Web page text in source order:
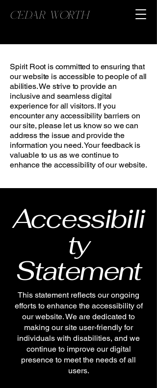
CEDAR WORTH
Spirit Root is committed to ensuring that
our website is accessible to people of all
abilities. We strive to provide an
inclusive and seamless digital
experience for all visitors. If you
encounter any accessibility barriers on
our site, please let us know so we can
address the issue and provide the
information you need. Your feedback is
valuable to us as we continue to
enhance the accessibility of our website.
Accessibili
ty
Statement
This statement reflects our ongoing
efforts to enhance the accessibility of
our website. We are dedicated to
making our site user-friendly for
individuals with disabilities, and we
continue to improve our digital
presence to meet the needs of all
users.